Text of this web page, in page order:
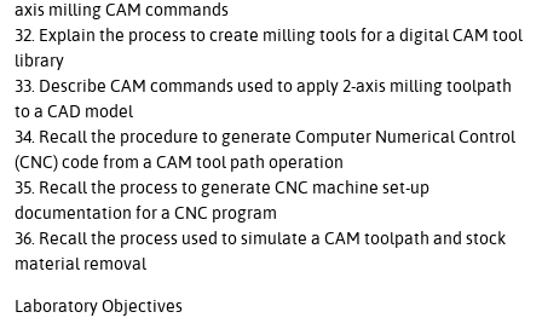
axis milling CAM commands
32. Explain the process to create milling tools for a digital CAM tool
library
33. Describe CAM commands used to apply 2-axis milling toolpath
to a CAD model
34. Recall the procedure to generate Computer Numerical Control
(CNC) code from a CAM tool path operation
35. Recall the process to generate CNC machine set-up
documentation for a CNC program
36. Recall the process used to simulate a CAM toolpath and stock
material removal
Laboratory Objectives